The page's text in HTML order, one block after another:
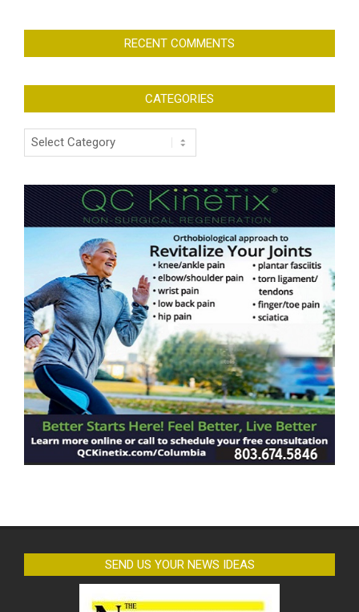
RECENT COMMENTS
CATEGORIES
Categories
SEND US YOUR NEWS IDEAS